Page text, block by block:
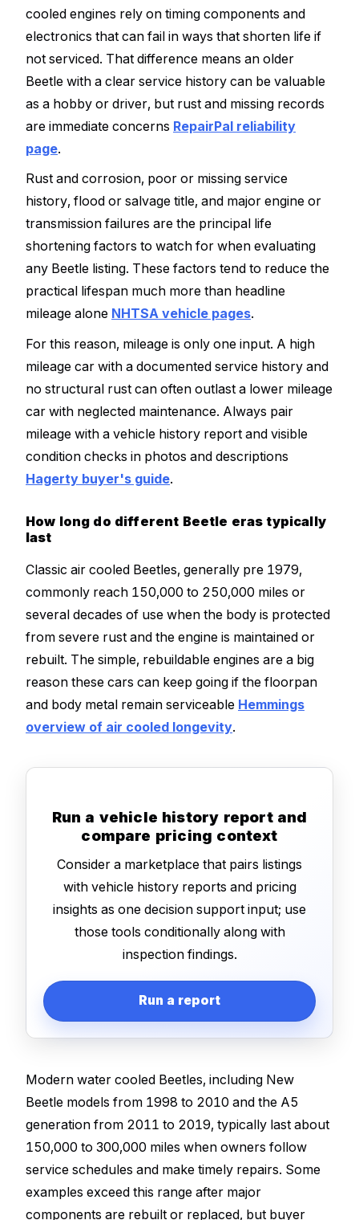
cooled engines rely on timing components and
electronics that can fail in ways that shorten life if
not serviced. That difference means an older
Beetle with a clear service history can be valuable
as a hobby or driver, but rust and missing records
are immediate concerns RepairPal reliability
page.
Rust and corrosion, poor or missing service
history, flood or salvage title, and major engine or
transmission failures are the principal life
shortening factors to watch for when evaluating
any Beetle listing. These factors tend to reduce the
practical lifespan much more than headline
mileage alone NHTSA vehicle pages.
For this reason, mileage is only one input. A high
mileage car with a documented service history and
no structural rust can often outlast a lower mileage
car with neglected maintenance. Always pair
mileage with a vehicle history report and visible
condition checks in photos and descriptions
Hagerty buyer's guide.
How long do different Beetle eras typically
last
Classic air cooled Beetles, generally pre 1979,
commonly reach 150,000 to 250,000 miles or
several decades of use when the body is protected
from severe rust and the engine is maintained or
rebuilt. The simple, rebuildable engines are a big
reason these cars can keep going if the floorpan
and body metal remain serviceable Hemmings
overview of air cooled longevity.
Run a vehicle history report and
compare pricing context
Consider a marketplace that pairs listings
with vehicle history reports and pricing
insights as one decision support input; use
those tools conditionally along with
inspection findings.
Run a report
Modern water cooled Beetles, including New
Beetle models from 1998 to 2010 and the A5
generation from 2011 to 2019, typically last about
150,000 to 300,000 miles when owners follow
service schedules and make timely repairs. Some
examples exceed this range after major
components are rebuilt or replaced, but buyer